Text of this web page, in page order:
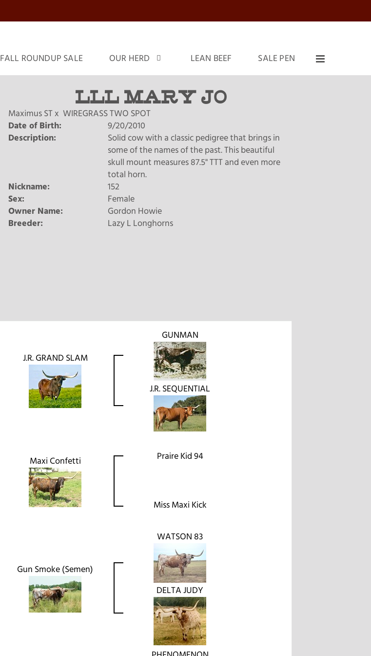
FALL ROUNDUP SALE OUR HERD LEAN BEEF SALE PEN
LLL MARY JO
Maximus STx WIREGRASS TWO SPOT
Date of Birth:
9/20/2010
Description:
Solid cow with a classic pedigree that brings in
some of the names of the past. This beautiful
skull mount measures 87.5" TTT and even more
total horn.
Nickname:
152
Sex:
Female
Owner Name:
Gordon Howie
Breeder:
Lazy L Longhorns
J.R. GRAND SLAM
GUNMAN
J.R. SEQUENTIAL
Maxi Confetti
Praire Kid 94
Miss Maxi Kick
Gun Smoke (Semen)
WATSON 83
DELTA JUDY